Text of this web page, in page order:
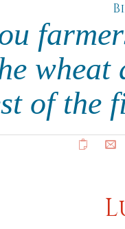
wheat
of the